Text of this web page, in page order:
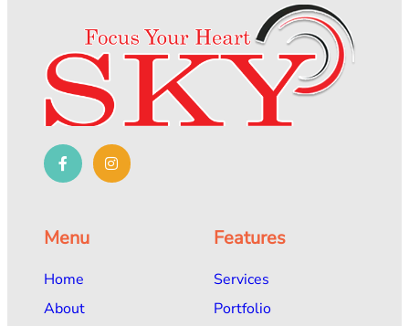
Menu
Home
About
Features
Services
Portfolio